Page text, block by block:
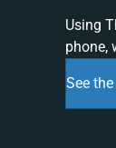
Using
phone,
See